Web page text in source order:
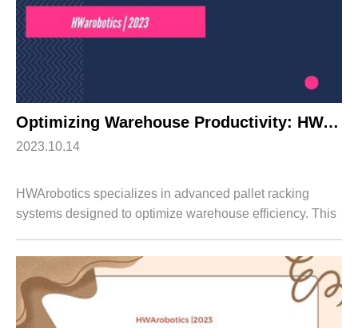
Optimizing Warehouse Productivity: HWArobotics’ Four-Directional Pallet Racking Systems for Enhanced Efficiency
2023.10.14
HWArobotics specializes in advanced pallet racking
systems designed to optimize warehouse efficiency. This
HWArobotics's Four-Directional Pallet Rackin...